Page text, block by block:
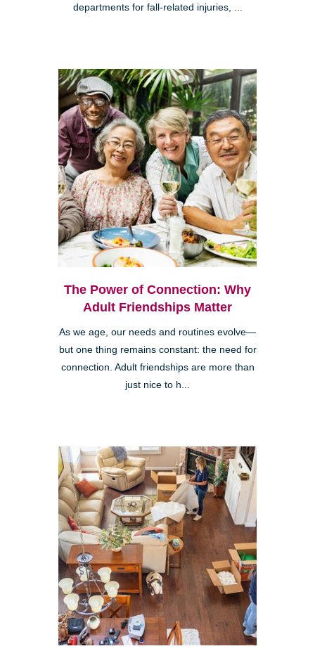
departments for fall-related injuries, ...
The Power of Connection: Why
Adult Friendships Matter
As we age, our needs and routines evolve—
but one thing remains constant: the need for
connection. Adult friendships are more than
just nice to h...